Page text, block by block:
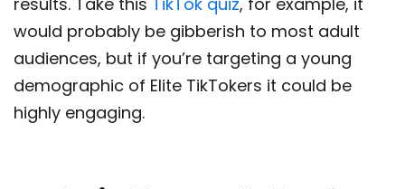
would probably be gibberish to most adult
audiences, but if you’re targeting a young
demographic of Elite TikTokers it could be
highly engaging.